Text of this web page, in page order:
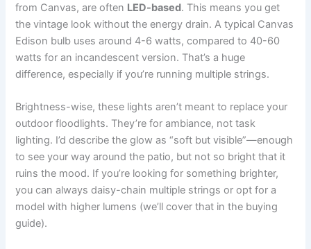
from Canvas, are often LED-based. This means you get
the vintage look without the energy drain. A typical Canvas
Edison bulb uses around 4-6 watts, compared to 40-60
watts for an incandescent version. That’s a huge
difference, especially if you’re running multiple strings.
Brightness-wise, these lights aren’t meant to replace your
outdoor floodlights. They’re for ambiance, not task
lighting. I’d describe the glow as “soft but visible”—enough
to see your way around the patio, but not so bright that it
ruins the mood. If you’re looking for something brighter,
you can always daisy-chain multiple strings or opt for a
model with higher lumens (we’ll cover that in the buying
guide).